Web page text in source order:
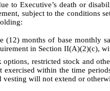
death or
subject to the
(12) months of base monthly
in Section II(A)(2)(c),
restricted stock and other
within the time
vesting will not extend or